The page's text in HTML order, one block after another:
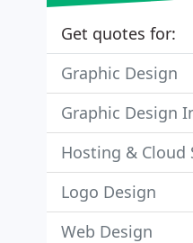
Get quotes for:
Graphic Design
Graphic Design
Hosting & Cloud
Logo Design
Web Design